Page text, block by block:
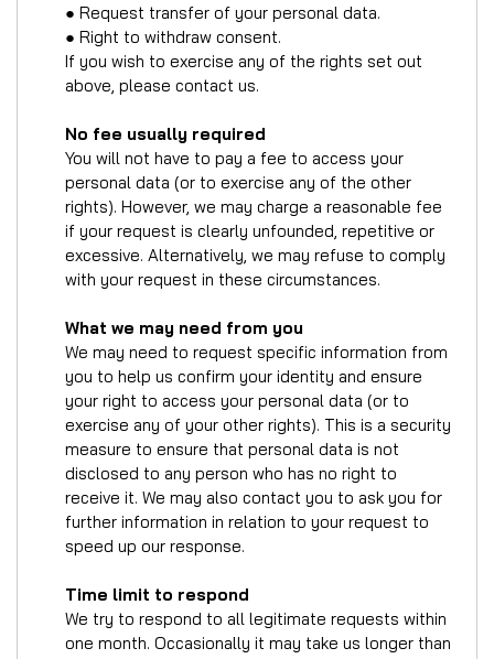
● Request transfer of your personal data.
● Right to withdraw consent.
If you wish to exercise any of the rights set out
above, please contact us.
No fee usually required
You will not have to pay a fee to access your
personal data (or to exercise any of the other
rights). However, we may charge a reasonable fee
if your request is clearly unfounded, repetitive or
excessive. Alternatively, we may refuse to comply
with your request in these circumstances.
What we may need from you
We may need to request specific information from
you to help us confirm your identity and ensure
your right to access your personal data (or to
exercise any of your other rights). This is a security
measure to ensure that personal data is not
disclosed to any person who has no right to
receive it. We may also contact you to ask you for
further information in relation to your request to
speed up our response.
Time limit to respond
We try to respond to all legitimate requests within
one month. Occasionally it may take us longer than